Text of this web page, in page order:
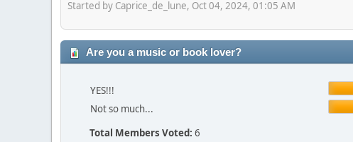
Started by Caprice_de_lune, Oct 04, 2024, 01:05 AM
Are you a music or book lover?
YES!!!
Not so much...
Total Members Voted: 6